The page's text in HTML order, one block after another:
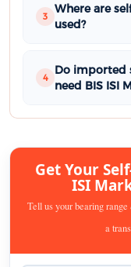
3
Where are
used?
4
Do imported
need BIS ISI
Get Your
ISI
Tell us your bearing
a